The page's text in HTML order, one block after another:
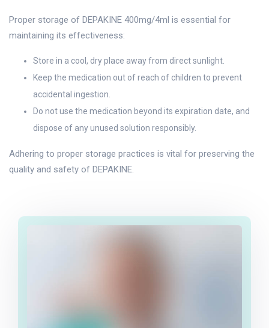
Proper storage of DEPAKINE 400mg/4ml is essential for
maintaining its effectiveness:
Store in a cool, dry place away from direct sunlight.
Keep the medication out of reach of children to prevent
accidental ingestion.
Do not use the medication beyond its expiration date, and
dispose of any unused solution responsibly.
Adhering to proper storage practices is vital for preserving the
quality and safety of DEPAKINE.